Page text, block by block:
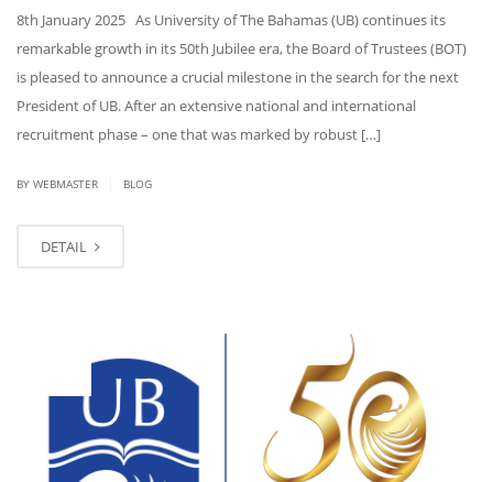
8th January 2025 As University of The Bahamas (UB) continues its
remarkable growth in its 50th Jubilee era, the Board of Trustees (BOT)
is pleased to announce a crucial milestone in the search for the next
President of UB. After an extensive national and international
recruitment phase – one that was marked by robust […]
BY WEBMASTER BLOG
DETAIL